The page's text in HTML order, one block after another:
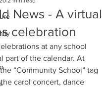
News - A virtual
celebration
at any school
part of the calendar. At
“Community School” tag
carol concert, dance